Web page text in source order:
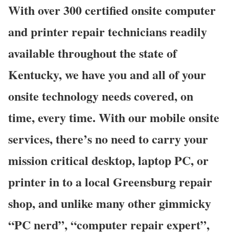
With over 300 certified onsite computer
and printer repair technicians readily
available throughout the state of
Kentucky, we have you and all of your
onsite technology needs covered, on
time, every time. With our mobile onsite
services, there’s no need to carry your
mission critical desktop, laptop PC, or
printer in to a local Greensburg repair
shop, and unlike many other gimmicky
“PC nerd”, “computer repair expert”,